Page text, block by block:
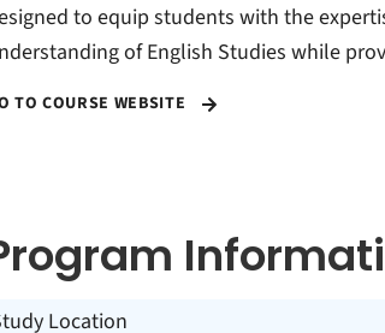
to equip students with the
of English Studies while
TO COURSE WEBSITE
Location